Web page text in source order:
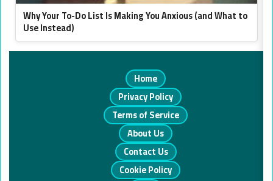
Why Your To-Do List Is Making You Anxious (and What to
Use Instead)
Home
Privacy Policy
Terms of Service
About Us
Contact Us
Cookie Policy